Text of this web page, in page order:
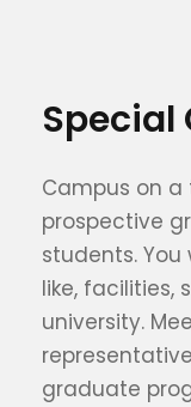
Special
Campus on
prospective
students. You
like, facilities,
university.
graduate